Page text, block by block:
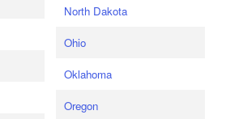
North Dakota
Ohio
Oklahoma
Oregon